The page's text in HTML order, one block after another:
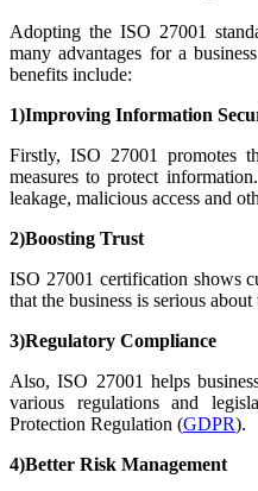
Adopting the ISO 27001
many advantages for a
benefits include:
1)Improving Information
Firstly, ISO 27001 promotes
measures to protect
leakage, malicious access and
2)Boosting Trust
ISO 27001 certification shows
that the business is serious
3)Regulatory Compliance
Also, ISO 27001 helps
various regulations and
Protection Regulation (GDPR).
4)Better Risk Management